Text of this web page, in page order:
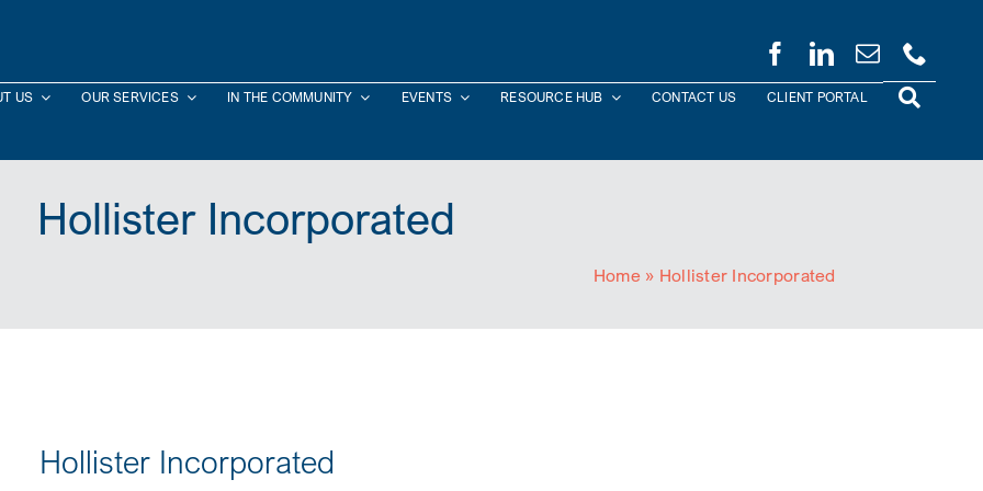
US OUR SERVICES IN THE COMMUNITY EVENTS RESOURCE HUB CONTACT US CLIENT PORTAL
Hollister Incorporated
Home» Hollister Incorporated
Hollister Incorporated